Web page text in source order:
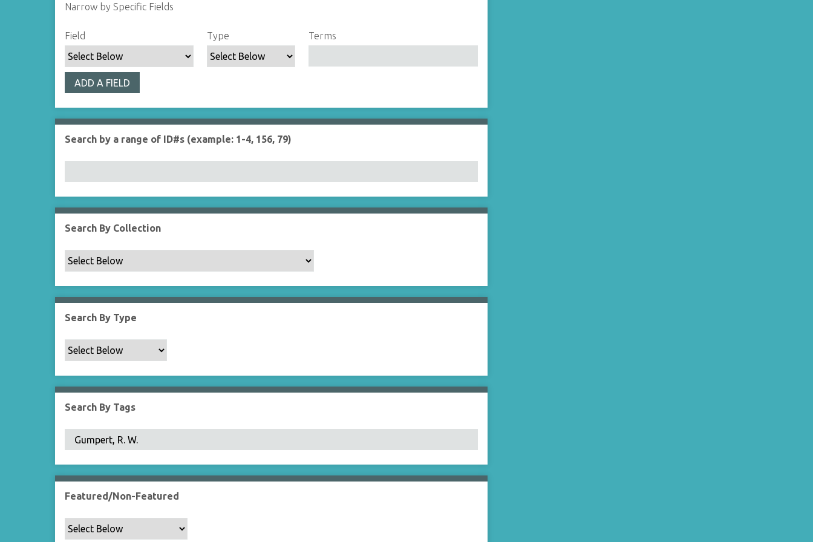
Narrow by Specific Fields
S
e
a
c
h
F
i
d
S
e
a
c
h
T
y
S
e
a
c
h
T
e
s
S
e
a
c
h
J
o
e
r
Field Type Terms
ADD A FIELD
Search by a range of ID#s (example: 1-4, 156, 79)
Search By Collection
Search By Type
Search By Tags
Featured/Non-Featured